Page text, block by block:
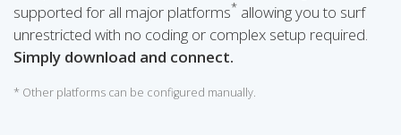
supported for all major platforms* allowing you to surf
unrestricted with no coding or complex setup required.
Simply download and connect.
* Other platforms can be configured manually.